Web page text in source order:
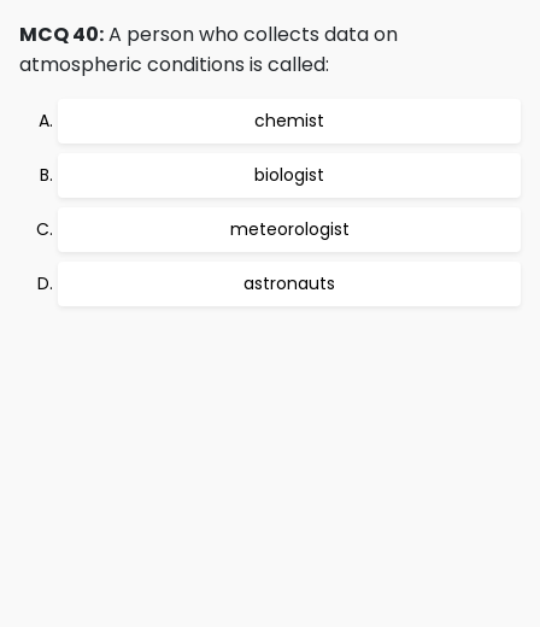
MCQ 40:A person who collects data on
atmospheric conditions is called:
chemist
biologist
meteorologist
astronauts